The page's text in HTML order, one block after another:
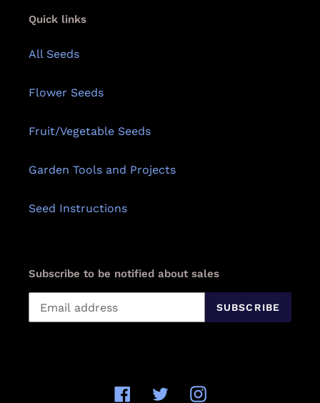
Quick links
All Seeds
Flower Seeds
Fruit/Vegetable Seeds
Garden Tools and Projects
Seed Instructions
Subscribe to be notified about sales
SUBSCRIBE
FacebookTwitterInstagram